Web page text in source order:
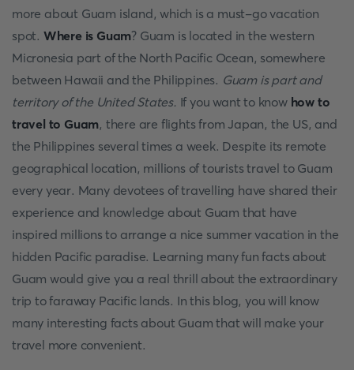
more about Guam island, which is a must-go vacation
spot. Where is Guam? Guam is located in the western
Micronesia part of the North Pacific Ocean, somewhere
between Hawaii and the Philippines. Guam is part and
territory of the United States. If you want to know how to
travel to Guam, there are flights from Japan, the US, and
the Philippines several times a week. Despite its remote
geographical location, millions of tourists travel to Guam
every year. Many devotees of travelling have shared their
experience and knowledge about Guam that have
inspired millions to arrange a nice summer vacation in the
hidden Pacific paradise. Learning many fun facts about
Guam would give you a real thrill about the extraordinary
trip to faraway Pacific lands. In this blog, you will know
many interesting facts about Guam that will make your
travel more convenient.